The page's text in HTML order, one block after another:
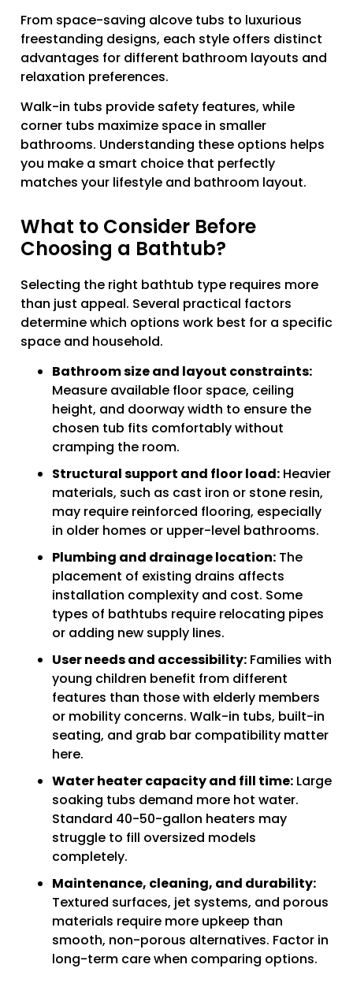
From space-saving alcove tubs to luxurious
freestanding designs, each style offers distinct
advantages for different bathroom layouts and
relaxation preferences.
Walk-in tubs provide safety features, while
corner tubs maximize space in smaller
bathrooms. Understanding these options helps
you make a smart choice that perfectly
matches your lifestyle and bathroom layout.
What to Consider Before
Choosing a Bathtub?
Selecting the right bathtub type requires more
than just appeal. Several practical factors
determine which options work best for a specific
space and household.
Bathroom size and layout constraints:
Measure available floor space, ceiling
height, and doorway width to ensure the
chosen tub fits comfortably without
cramping the room.
Structural support and floor load: Heavier
materials, such as cast iron or stone resin,
may require reinforced flooring, especially
in older homes or upper-level bathrooms.
Plumbing and drainage location: The
placement of existing drains affects
installation complexity and cost. Some
types of bathtubs require relocating pipes
or adding new supply lines.
User needs and accessibility: Families with
young children benefit from different
features than those with elderly members
or mobility concerns. Walk-in tubs, built-in
seating, and grab bar compatibility matter
here.
Water heater capacity and fill time: Large
soaking tubs demand more hot water.
Standard 40-50-gallon heaters may
struggle to fill oversized models
completely.
Maintenance, cleaning, and durability:
Textured surfaces, jet systems, and porous
materials require more upkeep than
smooth, non-porous alternatives. Factor in
long-term care when comparing options.